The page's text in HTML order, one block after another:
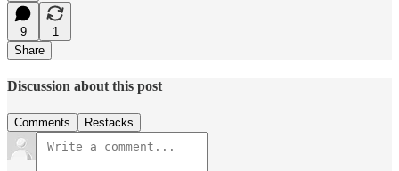
9
1
Share
Discussion about this post
Comments Restacks